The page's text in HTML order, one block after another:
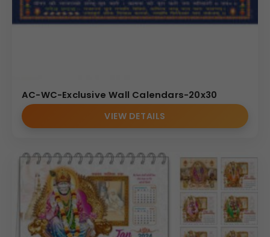
AC-WC-Exclusive Wall Calendars-20x30
VIEW DETAILS